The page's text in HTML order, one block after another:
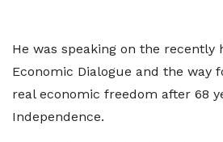
He was speaking on the recently
Economic Dialogue and the way
real economic freedom after 68
Independence.